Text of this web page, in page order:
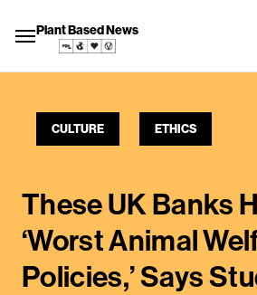
Plant Based News
CULTURE ETHICS
These UK Banks
‘Worst Animal
Policies,’ Says